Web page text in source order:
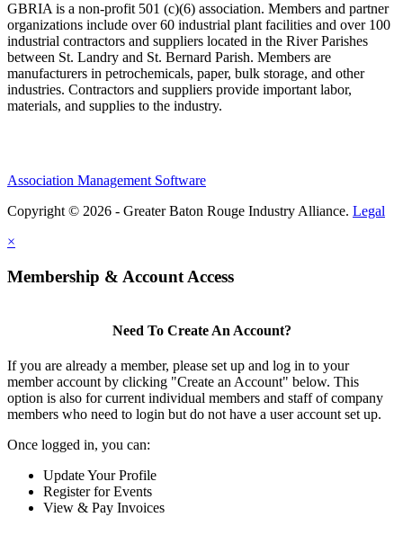
GBRIA is a non-profit 501 (c)(6) association. Members and partner
organizations include over 60 industrial plant facilities and over 100
industrial contractors and suppliers located in the River Parishes
between St. Landry and St. Bernard Parish. Members are
manufacturers in petrochemicals, paper, bulk storage, and other
industries. Contractors and suppliers provide important labor,
materials, and supplies to the industry.
Association Management Software
Copyright © 2026 - Greater Baton Rouge Industry Alliance. Legal
×
Membership & Account Access
Need To Create An Account?
If you are already a member, please set up and log in to your
member account by clicking "Create an Account" below. This
option is also for current individual members and staff of company
members who need to login but do not have a user account set up.
Once logged in, you can:
Update Your Profile
Register for Events
View & Pay Invoices